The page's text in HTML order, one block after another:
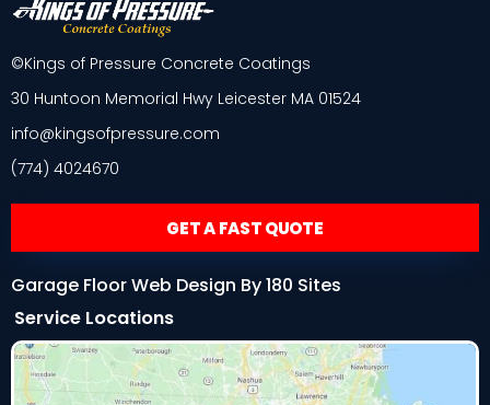
©Kings of Pressure Concrete Coatings
30 Huntoon Memorial Hwy Leicester MA 01524
info@kingsofpressure.com
(774) 4024670
GET A FAST QUOTE
Garage Floor Web Design By 180 Sites
Service Locations